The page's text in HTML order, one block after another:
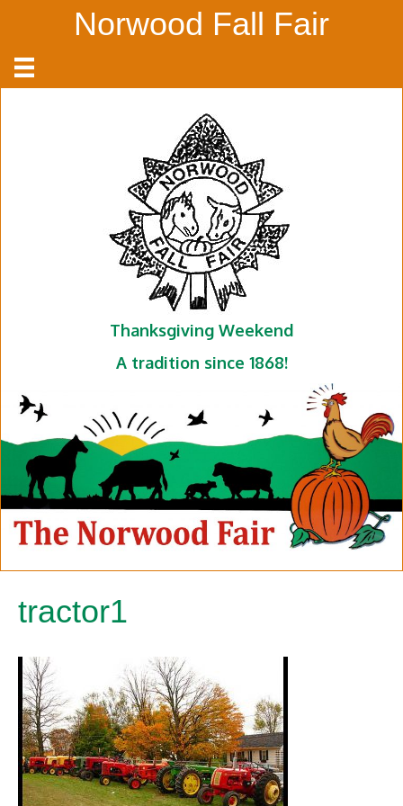
Norwood Fall Fair
Thanksgiving Weekend
A tradition since 1868!
tractor1